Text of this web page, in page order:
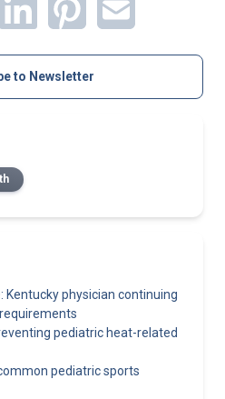
to Newsletter
Kentucky physician continuing
pediatric heat-related
pediatric sports